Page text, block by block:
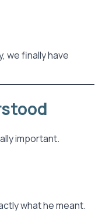
we finally have
important.
what he meant.